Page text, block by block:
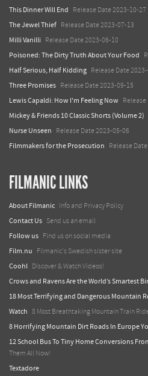
This Dinner Will End Release Date 2023-10-27
The Jewel Thief Release Date 2023-07-13
Milli Vanilli Release Date 2023-06-10
Poisoned: The Dirty Truth About Your Food
Half Serious, Half Kidding Release Date
Three Promises Release Date 2023-09-15
Lewis Capaldi: How I'm Feeling Now
Mickey & Friends 10 Classic Shorts (Volume 2)
Nurse Unseen Release Date 2023-05-06
Filmmakers for the Prosecution Release
FILMANIC LINKS
About Filmanic Info and Privacy Policy
Contact Us Send us an email
Follow us Find us on social media
Film.nu Filmanic's Swedish sister site
Coohl Discover & Watch Videos!
Crows and Ravens Are the World’s Smartest
18 Most Terrifying and Dangerous Mountain
Watch 8 Most Breathtaking Mountain Train
8 Horrifying Mountain Dirt Roads In Europe
12 School Bus To Tiny Home Conversions
Them All Now!
Textadore